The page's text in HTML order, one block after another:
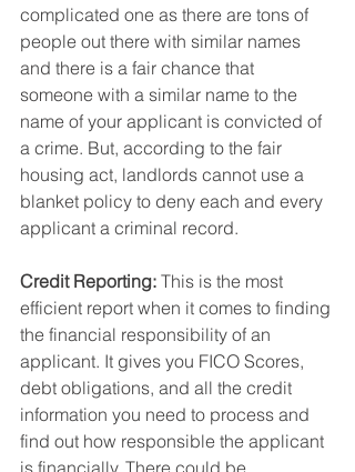
complicated one as there are tons of
people out there with similar names
and there is a fair chance that
someone with a similar name to the
name of your applicant is convicted of
a crime. But, according to the fair
housing act, landlords cannot use a
blanket policy to deny each and every
applicant a criminal record.
Credit Reporting: This is the most
efficient report when it comes to finding
the financial responsibility of an
applicant. It gives you FICO Scores,
debt obligations, and all the credit
information you need to process and
find out how responsible the applicant
is financially. There could be